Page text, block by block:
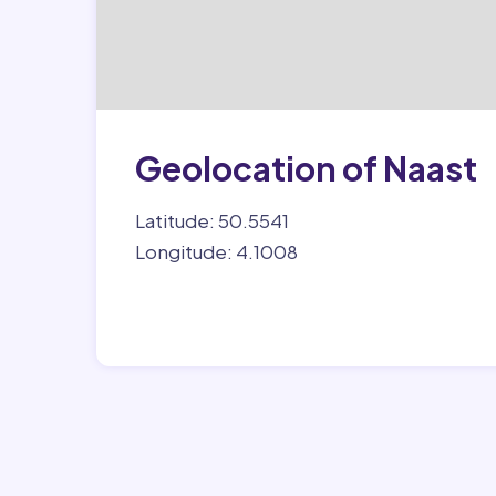
Geolocation of Naast
Latitude: 50.5541
Longitude: 4.1008